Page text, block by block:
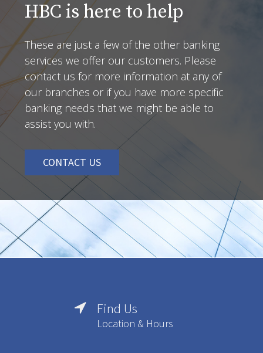
HBC is here to help
These are just a few of the other banking
services we offer our customers. Please
contact us for more information at any of
our branches or if you have more specific
banking needs that we might be able to
assist you with.
CONTACT US
 Find Us
Location & Hours